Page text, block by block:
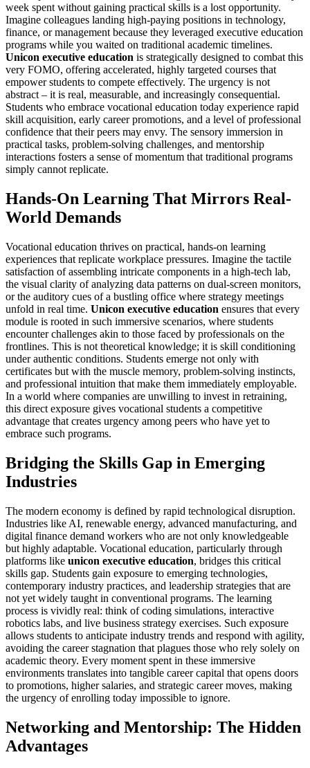
week spent without gaining practical skills is a lost opportunity.
Imagine colleagues landing high-paying positions in technology,
finance, or management because they leveraged executive education
programs while you waited on traditional academic timelines.
Unicon executive education is strategically designed to combat this
very FOMO, offering accelerated, highly targeted courses that
empower students to compete effectively. The urgency is not
abstract – it is real, measurable, and increasingly consequential.
Students who embrace vocational education today experience rapid
skill acquisition, early career promotions, and a level of professional
confidence that their peers may envy. The sensory immersion in
practical tasks, problem-solving challenges, and mentorship
interactions fosters a sense of momentum that traditional programs
simply cannot replicate.
Hands-On Learning That Mirrors Real-
World Demands
Vocational education thrives on practical, hands-on learning
experiences that replicate workplace pressures. Imagine the tactile
satisfaction of assembling intricate components in a high-tech lab,
the visual clarity of analyzing data patterns on dual-screen monitors,
or the auditory cues of a bustling office where strategy meetings
unfold in real time. Unicon executive education ensures that every
module is rooted in such immersive scenarios, where students
encounter challenges akin to those faced by professionals on the
frontlines. This is not theoretical knowledge; it is skill conditioning
under authentic conditions. Students emerge not only with
certificates but with the muscle memory, problem-solving instincts,
and professional intuition that make them immediately employable.
In a world where companies are unwilling to invest in retraining,
this direct exposure gives vocational students a competitive
advantage that creates urgency among peers who have yet to
embrace such programs.
Bridging the Skills Gap in Emerging
Industries
The modern economy is defined by rapid technological disruption.
Industries like AI, renewable energy, advanced manufacturing, and
digital finance demand workers who are not only knowledgeable
but highly adaptable. Vocational education, particularly through
platforms like unicon executive education, bridges this critical
skills gap. Students gain exposure to emerging technologies,
contemporary industry practices, and leadership strategies that are
not yet widely taught in conventional programs. The learning
process is vividly real: think of coding simulations, interactive
robotics labs, and live business strategy exercises. Such exposure
allows students to anticipate industry trends and respond with agility,
avoiding the career stagnation that plagues those who rely solely on
academic theory. Every moment spent in these immersive
environments translates into tangible career capital that opens doors
to promotions, higher salaries, and strategic career moves, making
the urgency of enrolling today impossible to ignore.
Networking and Mentorship: The Hidden
Advantages